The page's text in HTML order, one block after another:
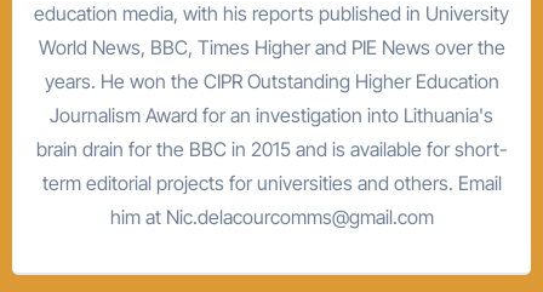
education media, with his reports published in University
World News, BBC, Times Higher and PIE News over the
years. He won the CIPR Outstanding Higher Education
Journalism Award for an investigation into Lithuania's
brain drain for the BBC in 2015 and is available for short-
term editorial projects for universities and others. Email
him at Nic.delacourcomms@gmail.com